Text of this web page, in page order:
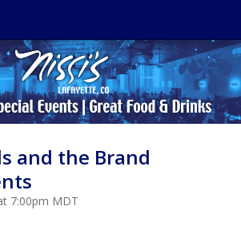
and the Brand
7:00pm MDT